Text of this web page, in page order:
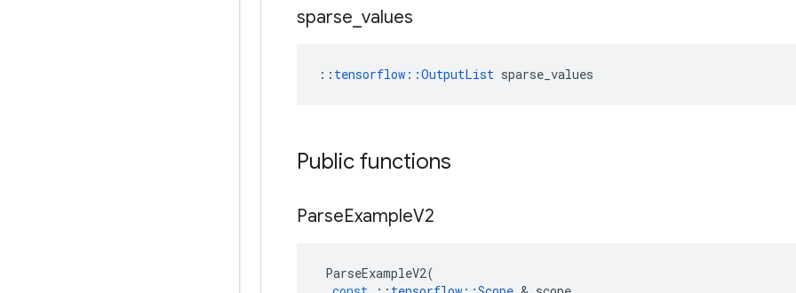
sparse values
:: tensorflow::OutputList sparse_values
Public functions
ParseExampleV2
ParseExampleV2(